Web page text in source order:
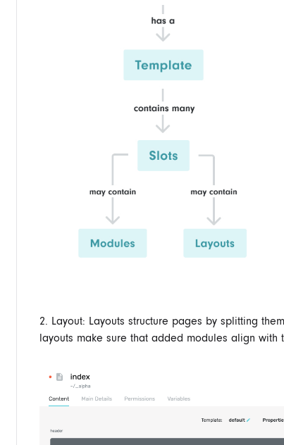
2. Layout: Layouts structure pages by splitting
layouts make sure that added modules align